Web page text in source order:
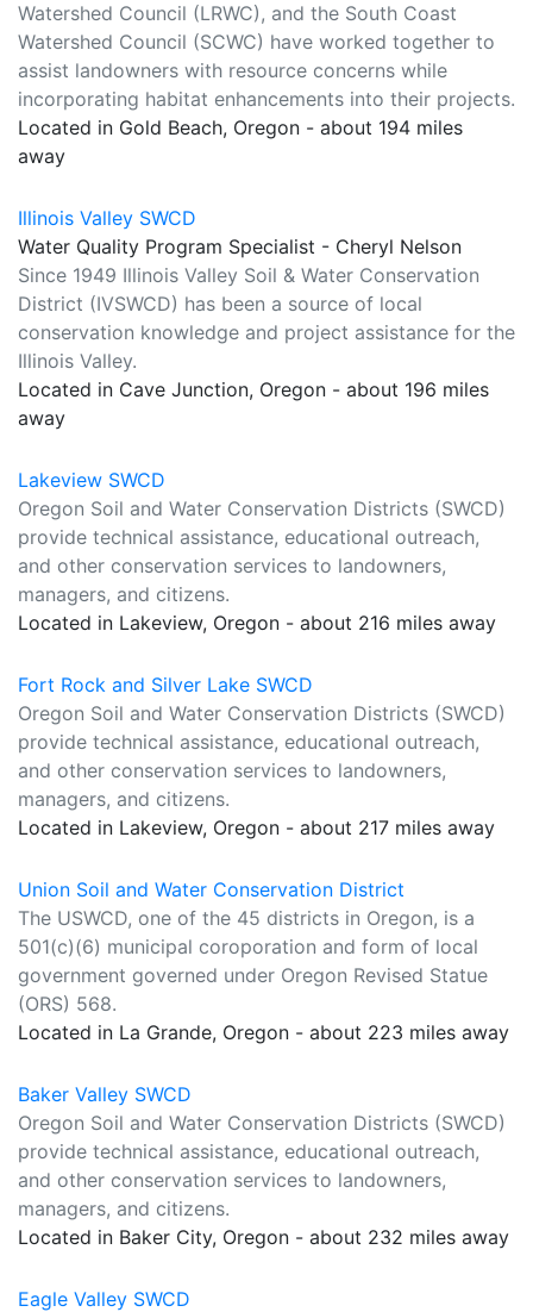
Watershed Council (LRWC), and the South Coast
Watershed Council (SCWC) have worked together to
assist landowners with resource concerns while
incorporating habitat enhancements into their projects.
Located in Gold Beach, Oregon - about 194 miles
away
Illinois Valley SWCD
Water Quality Program Specialist - Cheryl Nelson
Since 1949 Illinois Valley Soil & Water Conservation
District (IVSWCD) has been a source of local
conservation knowledge and project assistance for the
Illinois Valley.
Located in Cave Junction, Oregon - about 196 miles
away
Lakeview SWCD
Oregon Soil and Water Conservation Districts (SWCD)
provide technical assistance, educational outreach,
and other conservation services to landowners,
managers, and citizens.
Located in Lakeview, Oregon - about 216 miles away
Fort Rock and Silver Lake SWCD
Oregon Soil and Water Conservation Districts (SWCD)
provide technical assistance, educational outreach,
and other conservation services to landowners,
managers, and citizens.
Located in Lakeview, Oregon - about 217 miles away
Union Soil and Water Conservation District
The USWCD, one of the 45 districts in Oregon, is a
501(c)(6) municipal coroporation and form of local
government governed under Oregon Revised Statue
(ORS) 568.
Located in La Grande, Oregon - about 223 miles away
Baker Valley SWCD
Oregon Soil and Water Conservation Districts (SWCD)
provide technical assistance, educational outreach,
and other conservation services to landowners,
managers, and citizens.
Located in Baker City, Oregon - about 232 miles away
Eagle Valley SWCD